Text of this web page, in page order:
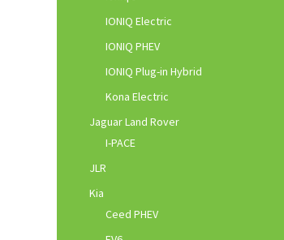
IONIQ Electric
IONIQ PHEV
IONIQ Plug-in Hybrid
Kona Electric
Jaguar Land Rover
I-PACE
JLR
Kia
Ceed PHEV